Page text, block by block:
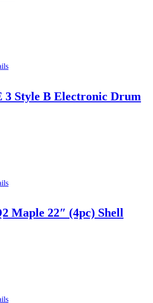
3 Style B Electronic Drum
Maple 22″ (4pc) Shell